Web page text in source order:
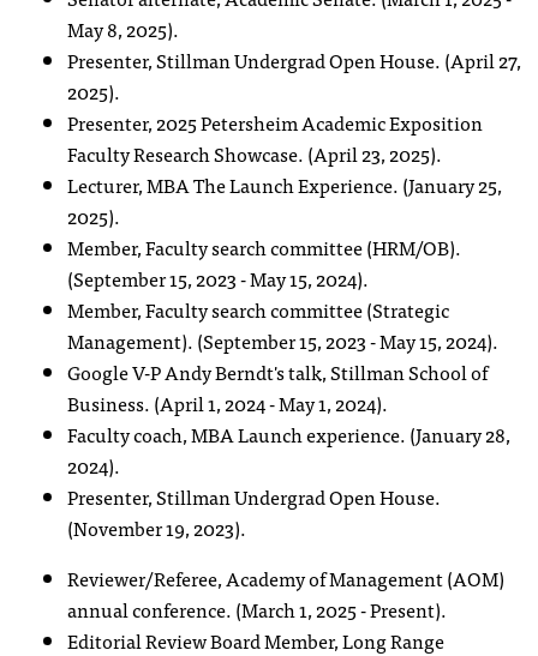
May 8, 2025).
Presenter, Stillman Undergrad Open House. (April 27,
2025).
Presenter, 2025 Petersheim Academic Exposition
Faculty Research Showcase. (April 23, 2025).
Lecturer, MBA The Launch Experience. (January 25,
2025).
Member, Faculty search committee (HRM/OB).
(September 15, 2023 - May 15, 2024).
Member, Faculty search committee (Strategic
Management). (September 15, 2023 - May 15, 2024).
Google V-P Andy Berndt's talk, Stillman School of
Business. (April 1, 2024 - May 1, 2024).
Faculty coach, MBA Launch experience. (January 28,
2024).
Presenter, Stillman Undergrad Open House.
(November 19, 2023).
Reviewer/Referee, Academy of Management (AOM)
annual conference. (March 1, 2025 - Present).
Editorial Review Board Member, Long Range